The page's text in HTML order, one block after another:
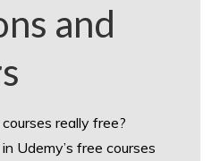
and
really free?
Udemy’s free courses